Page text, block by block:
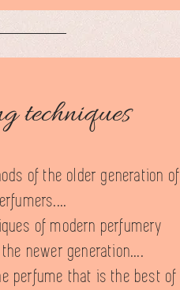
techniques
of the older generation of
of modern perfumery
newer generation....
perfume that is the best of